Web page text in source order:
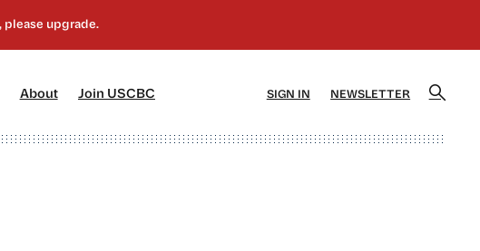
About[4] Join USCBC SIGN IN NEWSLETTER